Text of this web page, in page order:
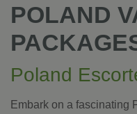
POLAND
Poland
Embark on a fascinating